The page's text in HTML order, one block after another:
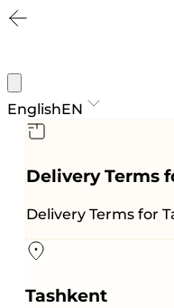
EnglishEN
Delivery Terms
Delivery Terms for
Tashkent